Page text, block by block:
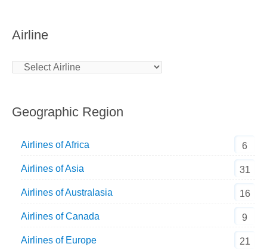
Airline
Geographic Region
Airlines of Africa 6
Airlines of Asia 31
Airlines of Australasia 16
Airlines of Canada 9
Airlines of Europe 21